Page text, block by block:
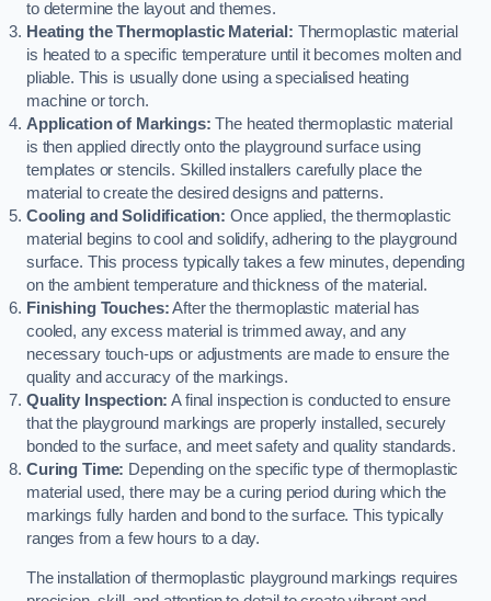
to determine the layout and themes.
Heating the Thermoplastic Material: Thermoplastic material
is heated to a specific temperature until it becomes molten and
pliable. This is usually done using a specialised heating
machine or torch.
Application of Markings: The heated thermoplastic material
is then applied directly onto the playground surface using
templates or stencils. Skilled installers carefully place the
material to create the desired designs and patterns.
Cooling and Solidification: Once applied, the thermoplastic
material begins to cool and solidify, adhering to the playground
surface. This process typically takes a few minutes, depending
on the ambient temperature and thickness of the material.
Finishing Touches:After the thermoplastic material has
cooled, any excess material is trimmed away, and any
necessary touch-ups or adjustments are made to ensure the
quality and accuracy of the markings.
Quality Inspection: A final inspection is conducted to ensure
that the playground markings are properly installed, securely
bonded to the surface, and meet safety and quality standards.
Curing Time: Depending on the specific type of thermoplastic
material used, there may be a curing period during which the
markings fully harden and bond to the surface. This typically
ranges from a few hours to a day.
The installation of thermoplastic playground markings requires